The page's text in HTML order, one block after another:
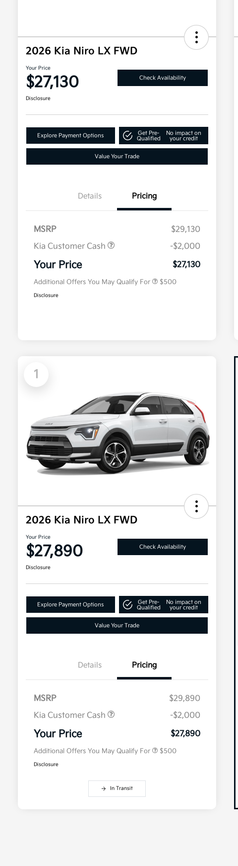
2026 Kia Niro LX FWD
Your Price
$27,130 Check Availability
Disclosure
Explore Payment Options
Get Pre-
Qualified
No impact on
your credit
Value Your Trade
Details Pricing
MSRP
$29,130
Kia Customer Cash
-$2,000
Your Price $27,130
Additional Offers You May Qualify For $500
Disclosure
1
2026 Kia Niro LX FWD
Your Price
$27,890 Check Availability
Disclosure
Explore Payment Options
Get Pre-
Qualified
No impact on
your credit
Value Your Trade
Details Pricing
MSRP
$29,890
Kia Customer Cash
-$2,000
Your Price $27,890
Additional Offers You May Qualify For $500
Disclosure
In Transit